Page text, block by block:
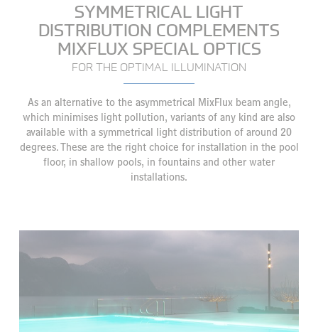
SYMMETRICAL LIGHT
DISTRIBUTION COMPLEMENTS
MIXFLUX SPECIAL OPTICS
FOR THE OPTIMAL ILLUMINATION
As an alternative to the asymmetrical MixFlux beam angle,
which minimises light pollution, variants of any kind are also
available with a symmetrical light distribution of around 20
degrees. These are the right choice for installation in the pool
floor, in shallow pools, in fountains and other water
installations.